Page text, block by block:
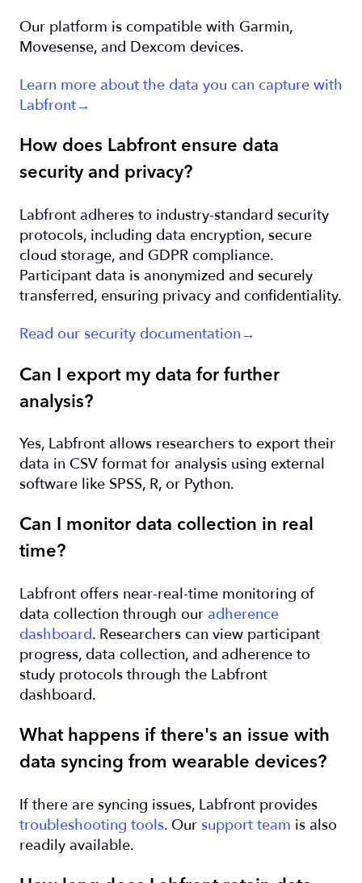
Our platform is compatible with Garmin,
Movesense, and Dexcom devices.
Learn more about the data you can capture with
Labfront→
How does Labfront ensure data
security and privacy?
Labfront adheres to industry-standard security
protocols, including data encryption, secure
cloud storage, and GDPR compliance.
Participant data is anonymized and securely
transferred, ensuring privacy and confidentiality.
Read our security documentation→
Can I export my data for further
analysis?
Yes, Labfront allows researchers to export their
data in CSV format for analysis using external
software like SPSS, R, or Python.
Can I monitor data collection in real
time?
Labfront offers near-real-time monitoring of
data collection through our adherence
dashboard. Researchers can view participant
progress, data collection, and adherence to
study protocols through the Labfront
dashboard.
What happens if there's an issue with
data syncing from wearable devices?
If there are syncing issues, Labfront provides
troubleshooting tools. Our support team is also
readily available.